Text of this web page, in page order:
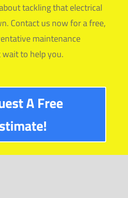
tackling that electrical
Contact us now for a free,
maintenance
wait to help you.
A Free